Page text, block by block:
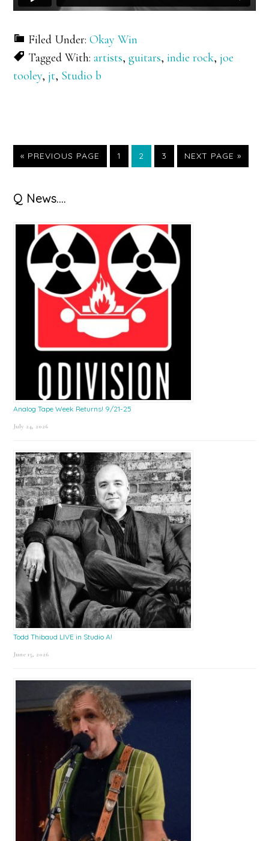
Filed Under:Okay Win
Tagged With:artists,guitars,indie rock,joe
tooley,jt, Studio b
« GO
TO
PREVIOUS PAGE
GO
TO
1
GO
TO
2
GO
TO
3
GO
TO
NEXT PAGE »
Primary
Sidebar
Q News….
Analog Tape Week Returns! 9/21-25
July 24, 2026
Todd Thibaud LIVE in Studio A!
June 15, 2026